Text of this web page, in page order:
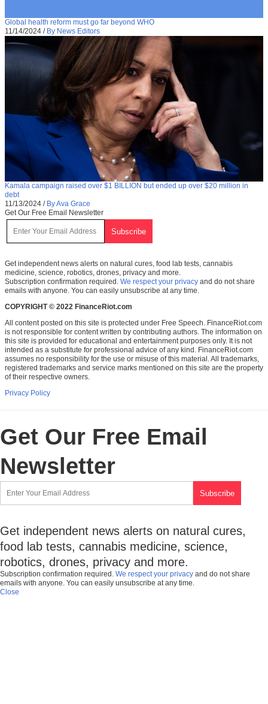
Global health reform must go far beyond WHO
11/14/2024 / By News Editors
Kamala campaign raised over $1 BILLION but ended up over $20 million in
debt
11/13/2024 / By Ava Grace
Get Our Free Email Newsletter
Get independent news alerts on natural cures, food lab tests, cannabis
medicine, science, robotics, drones, privacy and more.
Subscription confirmation required. We respect your privacy and do not share
emails with anyone. You can easily unsubscribe at any time.
COPYRIGHT © 2022 FinanceRiot.com
All content posted on this site is protected under Free Speech. FinanceRiot.com
is not responsible for content written by contributing authors. The information on
this site is provided for educational and entertainment purposes only. It is not
intended as a substitute for professional advice of any kind. FinanceRiot.com
assumes no responsibility for the use or misuse of this material. All trademarks,
registered trademarks and service marks mentioned on this site are the property
of their respective owners.
Privacy Policy
Get Our Free Email
Newsletter
Get independent news alerts on natural cures,
food lab tests, cannabis medicine, science,
robotics, drones, privacy and more.
Subscription confirmation required. We respect your privacy and do not share
emails with anyone. You can easily unsubscribe at any time.
Close